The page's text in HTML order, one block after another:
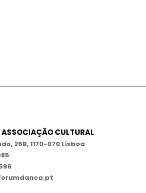
CULTURAL
26B, 1170-070 Lisboa